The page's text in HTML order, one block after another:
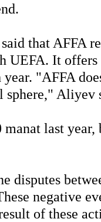
that AFFA
UEFA. It
"AFFA
sphere," Aliyev
last
disputes
negative
of these